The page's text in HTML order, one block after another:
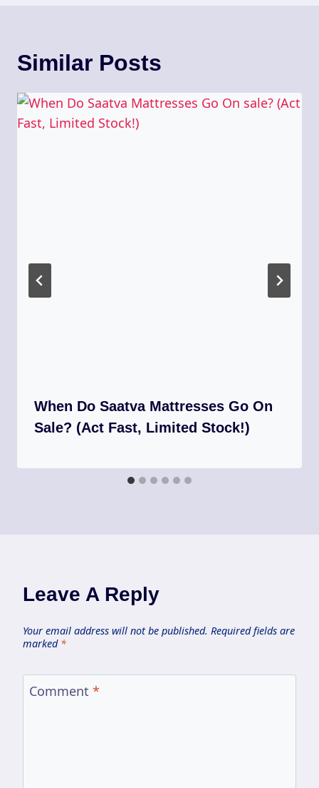
Similar Posts
When Do Saatva Mattresses Go On
Sale? (Act Fast, Limited Stock!)
Leave A Reply
Your email address will not be published. Required fields are
marked *
Comment *